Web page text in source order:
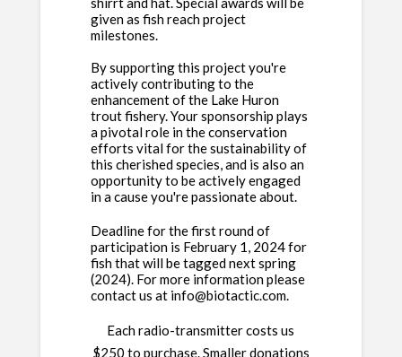
given as fish reach project
milestones.
By supporting this project you're
actively contributing to the
enhancement of the Lake Huron
trout fishery. Your sponsorship plays
a pivotal role in the conservation
efforts vital for the sustainability of
this cherished species, and is also an
opportunity to be actively engaged
in a cause you're passionate about.
Deadline for the first round of
participation is February 1, 2024 for
fish that will be tagged next spring
(2024). For more information please
contact us at info@biotactic.com.
Each radio-transmitter costs us
$250 to purchase. Smaller donations